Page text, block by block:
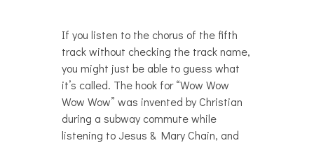
If you listen to the chorus of the fifth
track without checking the track name,
you might just be able to guess what
it’s called. The hook for “Wow Wow
Wow Wow” was invented by Christian
during a subway commute while
listening to Jesus & Mary Chain, and